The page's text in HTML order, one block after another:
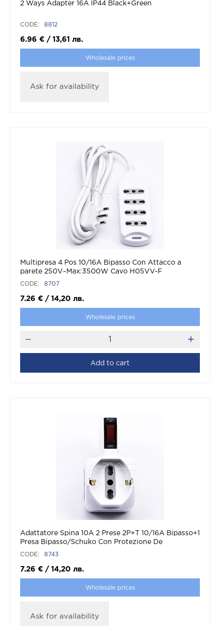
2 Ways Adapter 16A IP44 Black+Green
CODE: 8812
6.96 € / 13,61 лв.
Wholesale prices
Ask for availability
Multipresa 4 Pos 10/16A Bipasso Con Attacco a
parete 250V~Max:3500W Cavo H05VV-F
3G1.0mmX1.5m Con Spina 16A 2P+T
CODE: 8707
7.26 € / 14,20 лв.
Wholesale prices
Add to cart
Adattatore Spina 10A 2 Prese 2P+T 10/16A Bipasso+1
Presa Bipasso/Schuko Con Protezione De
Sovraccarico Max:1500W
CODE: 8743
7.26 € / 14,20 лв.
Wholesale prices
Ask for availability